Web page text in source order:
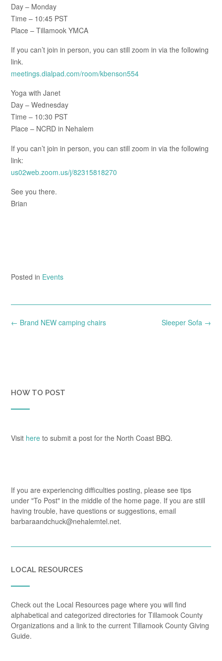
Day – Monday
Time – 10:45 PST
Place – Tillamook YMCA
If you can’t join in person, you can still zoom in via the following
link.
meetings.dialpad.com/room/kbenson554
Yoga with Janet
Day – Wednesday
Time – 10:30 PST
Place – NCRD in Nehalem
If you can’t join in person, you can still zoom in via the following
link:
us02web.zoom.us/j/82315818270
See you there.
Brian
Posted in Events
Post
Sleeper Sofa →
← Brand NEW camping chairs
HOW TO POST
Visit here to submit a post for the North Coast BBQ.
If you are experiencing difficulties posting, please see tips
under "To Post" in the middle of the home page. If you are still
having trouble, have questions or suggestions, email
barbaraandchuck@nehalemtel.net.
LOCAL RESOURCES
Check out the Local Resources page where you will find
alphabetical and categorized directories for Tillamook County
Organizations and a link to the current Tillamook County Giving
Guide.